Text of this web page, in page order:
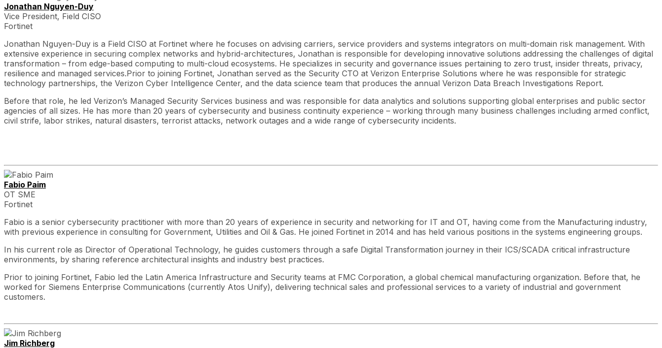
Jonathan Nguyen-Duy
Vice President, Field CISO
Fortinet
Jonathan Nguyen-Duy is a Field CISO at Fortinet where he focuses on advising carriers, service providers and systems integrators on multi-domain risk management. With
extensive experience in securing complex networks and hybrid-architectures, Jonathan is responsible for developing innovative solutions addressing the challenges of digital
transformation – from edge-based computing to multi-cloud ecosystems. He specializes in security and governance issues pertaining to zero trust, insider threats, privacy,
resilience and managed services.Prior to joining Fortinet, Jonathan served as the Security CTO at Verizon Enterprise Solutions where he was responsible for strategic
technology partnerships, the Verizon Cyber Intelligence Center, and the data science team that produces the annual Verizon Data Breach Investigations Report.
Before that role, he led Verizon’s Managed Security Services business and was responsible for data analytics and solutions supporting global enterprises and public sector
agencies of all sizes. He has more than 20 years of cybersecurity and business continuity experience – working through many business challenges including armed conflict,
civil strife, labor strikes, natural disasters, terrorist attacks, network outages and a wide range of cybersecurity incidents.
Fabio Paim
OT SME
Fortinet
Fabio is a senior cybersecurity practitioner with more than 20 years of experience in security and networking for IT and OT, having come from the Manufacturing industry,
with previous experience in consulting for Government, Utilities and Oil & Gas. He joined Fortinet in 2014 and has held various positions in the systems engineering groups.
In his current role as Director of Operational Technology, he guides customers through a safe Digital Transformation journey in their ICS/SCADA critical infrastructure
environments, by sharing reference architectural insights and industry best practices.
Prior to joining Fortinet, Fabio led the Latin America Infrastructure and Security teams at FMC Corporation, a global chemical manufacturing organization. Before that, he
worked for Siemens Enterprise Communications (currently Atos Unify), delivering technical sales and professional services to a variety of industrial and government
customers.
Jim Richberg